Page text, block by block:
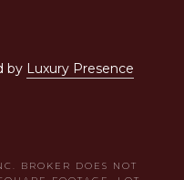
by Luxury Presence